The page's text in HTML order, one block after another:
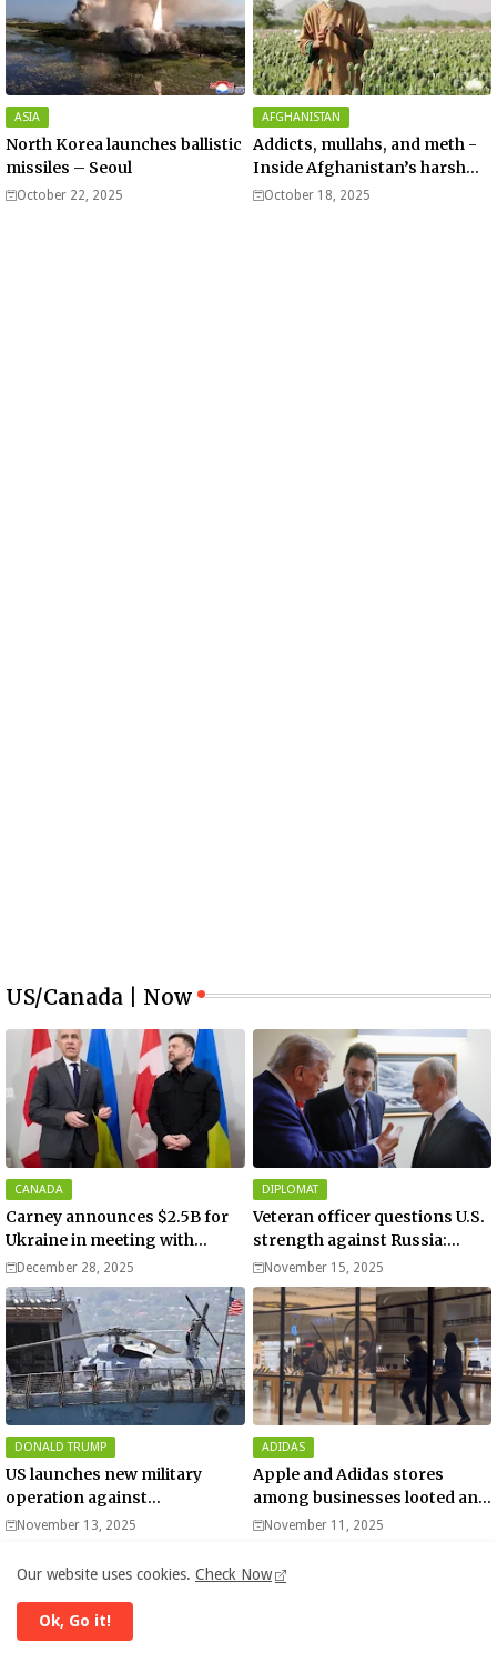
ASIA
North Korea launches ballistic
missiles – Seoul
October 22, 2025
AFGHANISTAN
Addicts, mullahs, and meth -
Inside Afghanistan’s harsh
war on drugs
October 18, 2025
US/Canada | Now
CANADA
Carney announces $2.5B for
Ukraine in meeting with
Zelenskyy - video
December 28, 2025
DIPLOMAT
Veteran officer questions U.S.
strength against Russia:
“Trump is disillusioned with
Putin”
November 15, 2025
DONALD TRUMP
US launches new military
operation against
“narcoterrorists”
November 13, 2025
ADIDAS
Apple and Adidas stores
among businesses looted and
damaged in downtown Los
November 11, 2025
Europe | Now
Our website uses cookies. Check Now
Ok, Go it!